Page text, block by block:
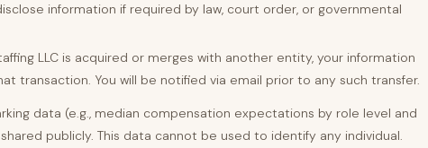
information if required by law, court order, or governmental
LLC is acquired or merges with another entity, your information
transaction. You will be notified via email prior to any such transfer.
data (e.g., median compensation expectations by role level and
publicly. This data cannot be used to identify any individual.